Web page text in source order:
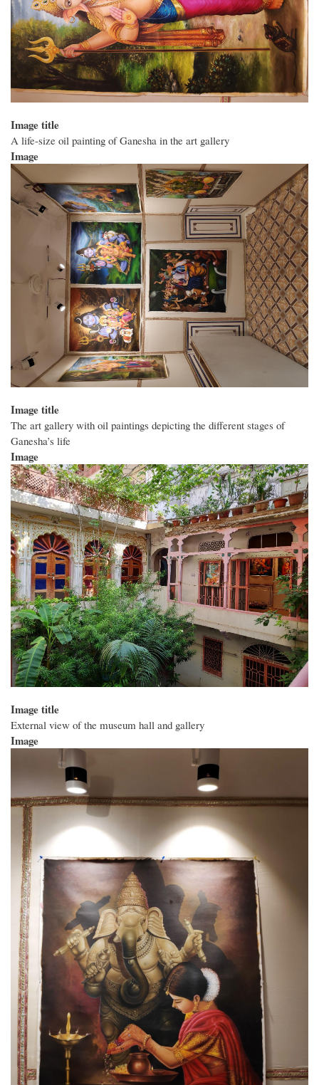
Image title
A life-size oil painting of Ganesha in the art gallery
Image
Image title
The art gallery with oil paintings depicting the different stages of
Ganesha’s life
Image
Image title
External view of the museum hall and gallery
Image